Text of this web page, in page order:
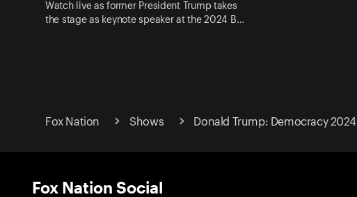
Watch live as former President Trump takes
the stage as keynote speaker at the 2024 B…
Fox Nation Shows Donald Trump: Democracy 2024
Fox Nation Social